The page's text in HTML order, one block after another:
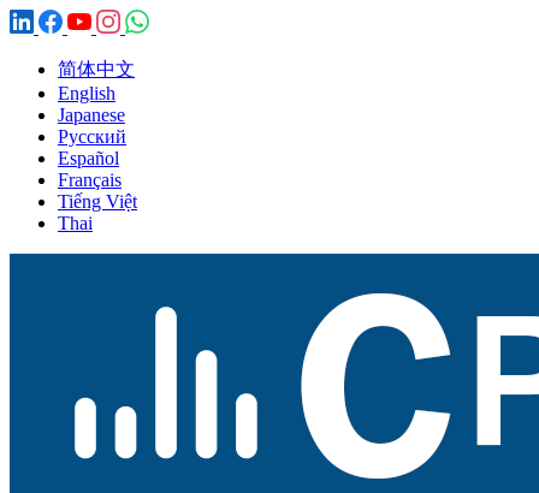
简体中文
English
Japanese
Русский
Español
Français
Tiếng Việt
Thai